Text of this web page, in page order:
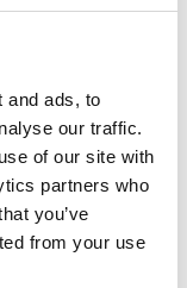
and ads, to
our traffic.
of our site with
partners who
you’ve
from your use
care payment
referred to
a
in Texas
denied the
a request
the Fifth Circuit.
the
to the Texas
care